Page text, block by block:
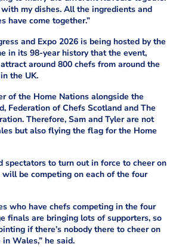
my dishes. All the ingredients and
have come together.”
and Expo 2026 is being hosted by the
in its 98-year history that the event,
around 800 chefs from around the
the UK.
of the Home Nations alongside the
Federation of Chefs Scotland and The
Therefore, Sam and Tyler are not
but also flying the flag for the Home
spectators to turn out in force to cheer on
be competing on each of the four
who have chefs competing in the four
finals are bringing lots of supporters, so
if there’s nobody there to cheer on
Wales,” he said.